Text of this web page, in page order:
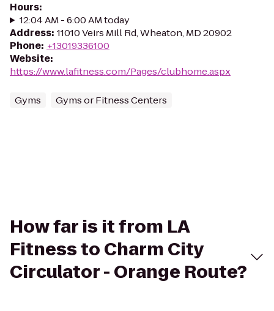
Hours:
12:04 AM - 6:00 AM today
Address: 11010 Veirs Mill Rd, Wheaton, MD 20902
Phone: +13019336100
Website:
https://www.lafitness.com/Pages/clubhome.aspx
Gyms Gyms or Fitness Centers
How far is it from LA
Fitness to Charm City
Circulator - Orange Route?